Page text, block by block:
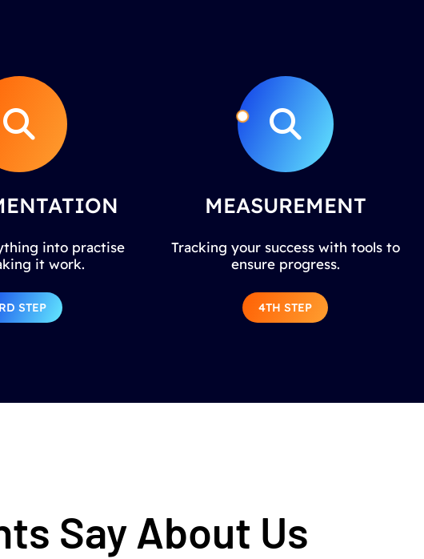
into practise
it work.
STEP
MEASUREMENT
Tracking your success with tools to
ensure progress.
4TH STEP
Say About Us